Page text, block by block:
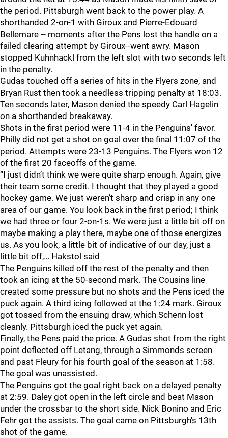
the period. Pittsburgh went back to the power play. A
shorthanded 2-on-1 with Giroux and Pierre-Edouard
Bellemare -- moments after the Pens lost the handle on a
failed clearing attempt by Giroux--went awry. Mason
stopped Kuhnhackl from the left slot with two seconds left
in the penalty.
Gudas touched off a series of hits in the Flyers zone, and
Bryan Rust then took a needless tripping penalty at 18:03.
Ten seconds later, Mason denied the speedy Carl Hagelin
on a shorthanded breakaway.
Shots in the first period were 11-4 in the Penguins' favor.
Philly did not get a shot on goal over the final 11:07 of the
period. Attempts were 23-13 Penguins. The Flyers won 12
of the first 20 faceoffs of the game.
“I just didn’t think we were quite sharp enough. Again, give
their team some credit. I thought that they played a good
hockey game. We just weren’t sharp and crisp in any one
area of our game. You look back in the first period; I think
we had three or four 2-on-1s. We were just a little bit off on
maybe making a play there, maybe one of those energizes
us. As you look, a little bit of indicative of our day, just a
little bit off,… Hakstol said
The Penguins killed off the rest of the penalty and then
took an icing at the 50-second mark. The Cousins line
created some pressure but no shots and the Pens iced the
puck again. A third icing followed at the 1:24 mark. Giroux
got tossed from the ensuing draw, which Schenn lost
cleanly. Pittsburgh iced the puck yet again.
Finally, the Pens paid the price. A Gudas shot from the right
point deflected off Letang, through a Simmonds screen
and past Fleury for his fourth goal of the season at 1:58.
The goal was unassisted.
The Penguins got the goal right back on a delayed penalty
at 2:59. Daley got open in the left circle and beat Mason
under the crossbar to the short side. Nick Bonino and Eric
Fehr got the assists. The goal came on Pittsburgh's 13th
shot of the game.